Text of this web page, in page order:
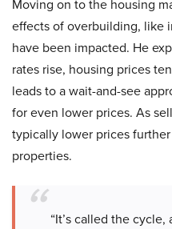
Moving on to the housing
effects of overbuilding, like
have been impacted. He
rates rise, housing prices
leads to a wait-and-see
for even lower prices. As
typically lower prices
properties.
“It’s called the